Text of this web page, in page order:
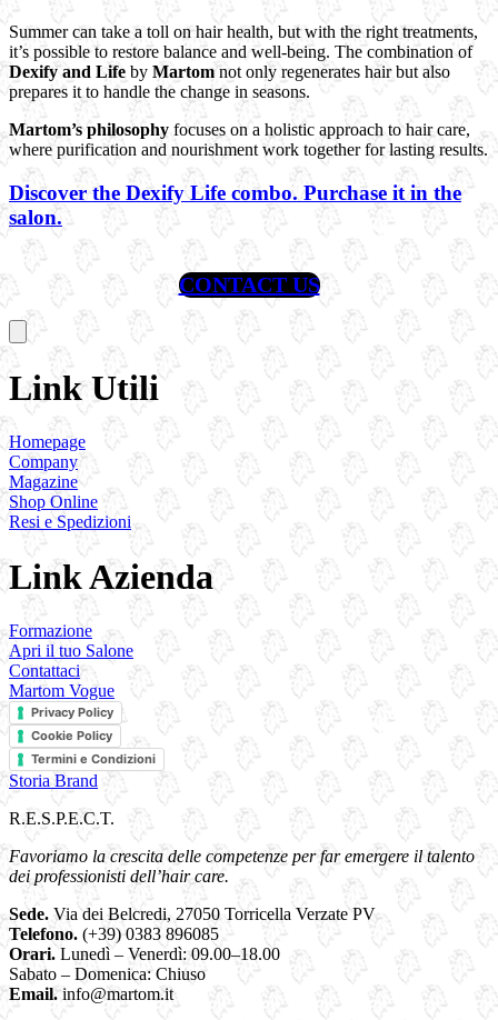
Summer can take a toll on hair health, but with the right treatments,
it’s possible to restore balance and well-being. The combination of
Dexifyand Life by Martomnot only regenerates hair but also
prepares it to handle the change in seasons.
Martom’s philosophy focuses on a holistic approach to hair care,
where purification and nourishment work together for lasting results.
Discover the Dexify Life combo. Purchase it in the
salon.
CONTACT US
Link Utili
Homepage
Company
Magazine
Shop Online
Resi e Spedizioni
Link Azienda
Formazione
Apri il tuo Salone
Contattaci
Martom Vogue
Privacy Policy
Cookie Policy
Termini e Condizioni
Storia Brand
R.E.S.P.E.C.T.
Favoriamo la crescita delle competenze per far emergere il talento
dei professionisti dell’hair care.
Sede. Via dei Belcredi, 27050 Torricella Verzate PV
Telefono. (+39) 0383 896085
Orari. Lunedì – Venerdì: 09.00–18.00
Sabato – Domenica: Chiuso
Email. info@martom.it